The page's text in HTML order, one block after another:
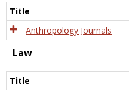
Title
Anthropology Journals
Law
Title